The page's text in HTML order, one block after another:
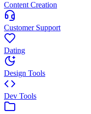
Content Creation
Customer Support
Dating
Design Tools
Dev Tools